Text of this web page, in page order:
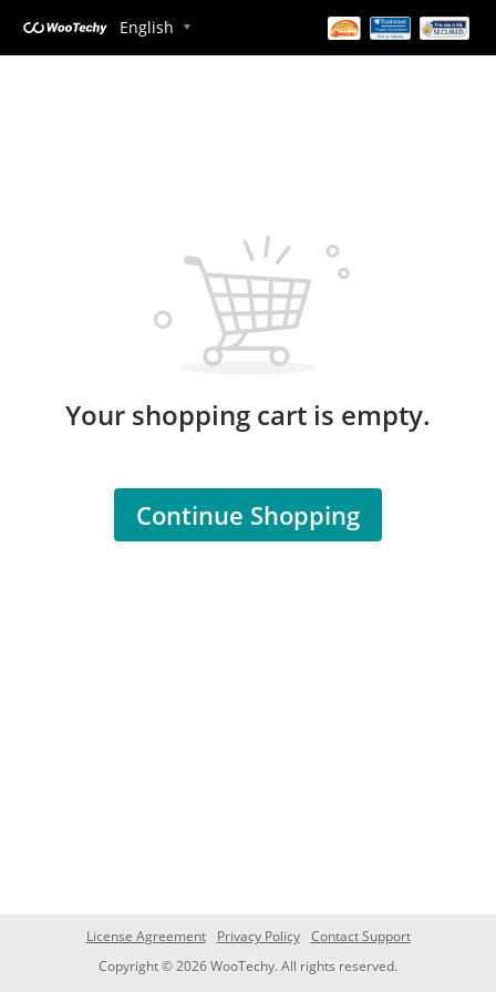
English
Your shopping cart is empty.
Continue Shopping
License Agreement Privacy Policy
Contact Support
Copyright © 2026 WooTechy. All rights reserved.